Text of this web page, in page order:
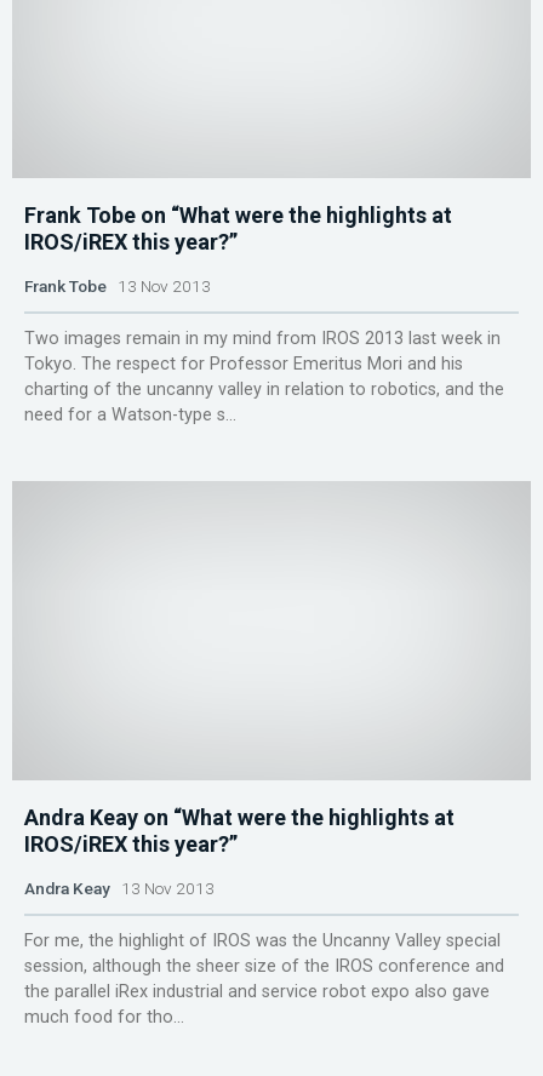
Frank Tobe on “What were the highlights at
IROS/iREX this year?”
Frank Tobe 13 Nov 2013
Two images remain in my mind from IROS 2013 last week in
Tokyo. The respect for Professor Emeritus Mori and his
charting of the uncanny valley in relation to robotics, and the
need for a Watson-type s...
Andra Keay on “What were the highlights at
IROS/iREX this year?”
Andra Keay 13 Nov 2013
For me, the highlight of IROS was the Uncanny Valley special
session, although the sheer size of the IROS conference and
the parallel iRex industrial and service robot expo also gave
much food for tho...